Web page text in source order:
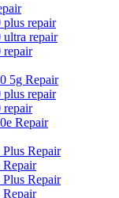
plus repair
ultra repair
repair
5g Repair
plus repair
repair
Repair
Plus Repair
Repair
Plus Repair
Repair